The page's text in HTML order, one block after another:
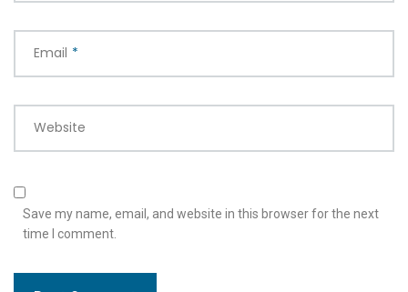
Email *
Website
Save my name, email, and website in this browser for the next
time I comment.